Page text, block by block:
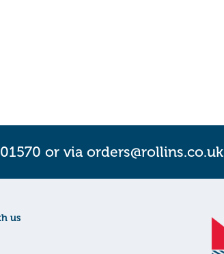
or via orders@rollins.co.uk
us